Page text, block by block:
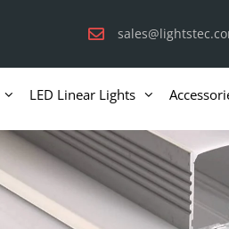
LED Linear Lights